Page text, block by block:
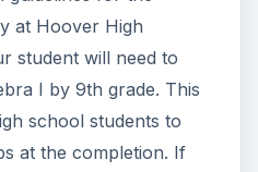
at Hoover High
student will need to
I by 9th grade. This
school students to
at the completion. If